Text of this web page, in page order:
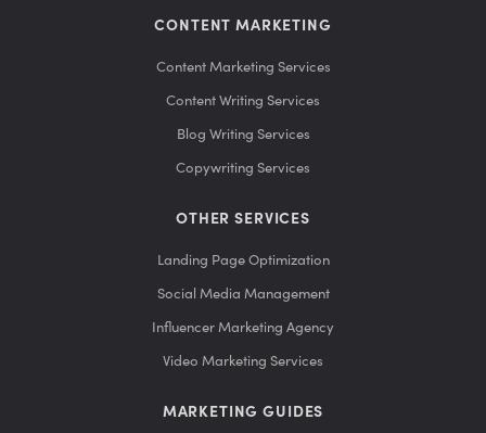
CONTENT MARKETING
Content Marketing Services
Content Writing Services
Blog Writing Services
Copywriting Services
OTHER SERVICES
Landing Page Optimization
Social Media Management
Influencer Marketing Agency
Video Marketing Services
MARKETING GUIDES